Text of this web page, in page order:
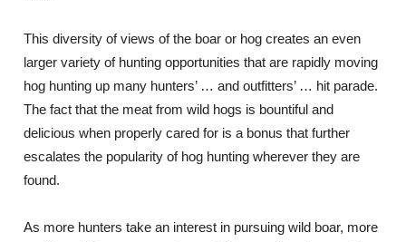
This diversity of views of the boar or hog creates an even
larger variety of hunting opportunities that are rapidly moving
hog hunting up many hunters’ … and outfitters’ … hit parade.
The fact that the meat from wild hogs is bountiful and
delicious when properly cared for is a bonus that further
escalates the popularity of hog hunting wherever they are
found.
As more hunters take an interest in pursuing wild boar, more